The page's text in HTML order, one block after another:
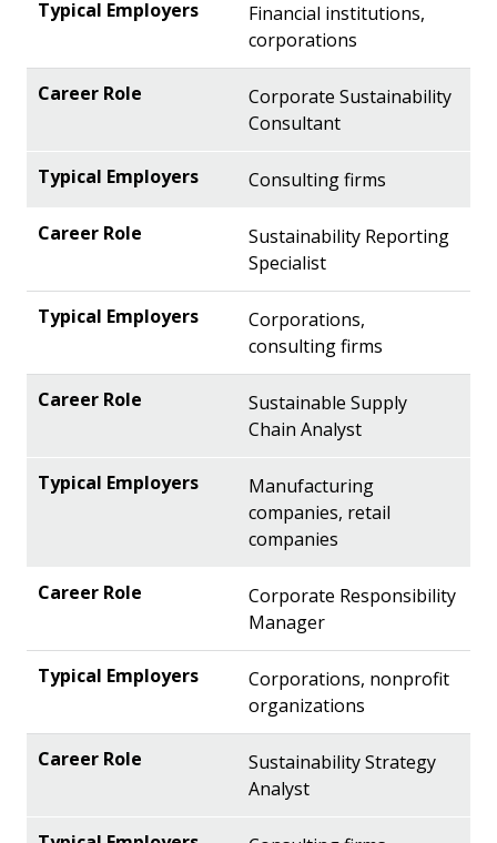
Financial institutions,
corporations
Corporate Sustainability
Consultant
Consulting firms
Sustainability Reporting
Specialist
Corporations,
consulting firms
Sustainable Supply
Chain Analyst
Manufacturing
companies, retail
companies
Corporate Responsibility
Manager
Corporations, nonprofit
organizations
Sustainability Strategy
Analyst